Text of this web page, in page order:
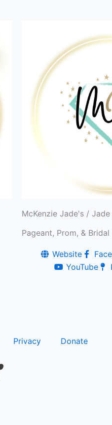
McKenzie Jade's /
Pageant, Prom, & Bridal
Website
YouTube
Privacy Donate